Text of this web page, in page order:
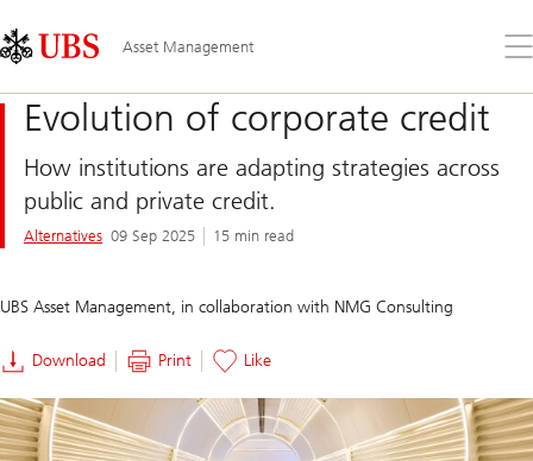
Links
Area
Asset Management
the
Evolution of corporate credit
How institutions are adapting strategies across
public and private credit.
Alternatives 09 Sep 2025 15 min read
UBS Asset Management, in collaboration with NMG Consulting
Download Print Like